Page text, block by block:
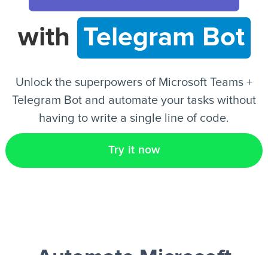
EN
with Telegram Bot
Unlock the superpowers of Microsoft Teams +
Telegram Bot and automate your tasks without
having to write a single line of code.
Try it now